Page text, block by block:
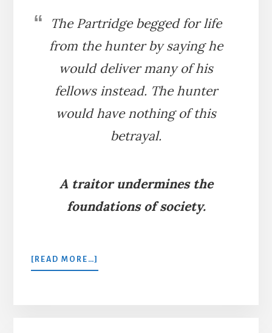
The Partridge begged for life
from the hunter by saying he
would deliver many of his
fellows instead. The hunter
would have nothing of this
betrayal.
A traitor undermines the
foundations of society.
[READ MORE…]
THE